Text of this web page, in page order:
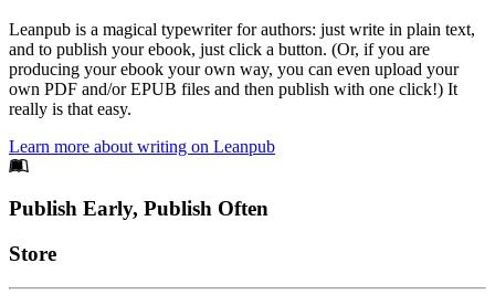
Leanpub is a magical typewriter for authors: just write in plain text,
and to publish your ebook, just click a button. (Or, if you are
producing your ebook your own way, you can even upload your
own PDF and/or EPUB files and then publish with one click!) It
really is that easy.
Learn more about writing on Leanpub
Footer
Publish Early, Publish Often
Links
Store